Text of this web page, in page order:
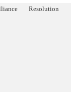
Resolution